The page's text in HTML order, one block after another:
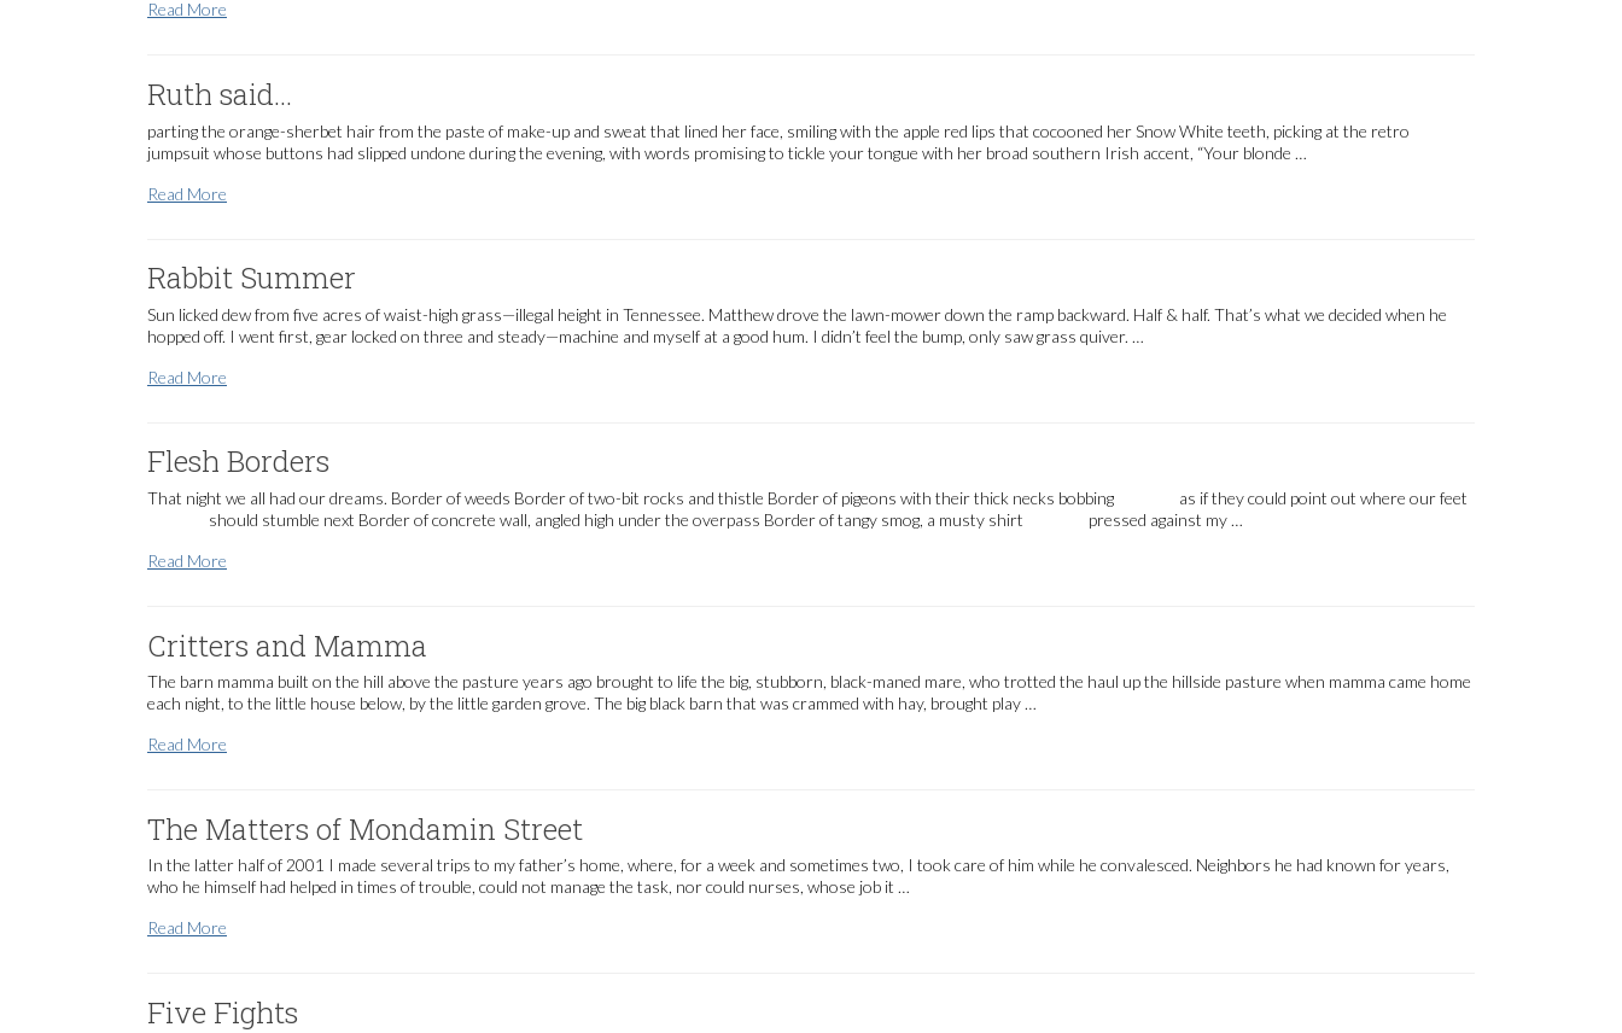
Read More
Ruth said…
parting the orange-sherbet hair from the paste of make-up and sweat that lined her face, smiling with the apple red lips that cocooned her Snow White teeth, picking at the retro
jumpsuit whose buttons had slipped undone during the evening, with words promising to tickle your tongue with her broad southern Irish accent, “Your blonde …
Read More
Rabbit Summer
Sun licked dew from five acres of waist-high grass—illegal height in Tennessee. Matthew drove the lawn-mower down the ramp backward. Half & half. That’s what we decided when he
hopped off. I went first, gear locked on three and steady—machine and myself at a good hum. I didn’t feel the bump, only saw grass quiver. …
Read More
Flesh Borders
That night we all had our dreams. Border of weeds Border of two-bit rocks and thistle Border of pigeons with their thick necks bobbing as if they could point out where our feet
should stumble next Border of concrete wall, angled high under the overpass Border of tangy smog, a musty shirt pressed against my …
Read More
Critters and Mamma
The barn mamma built on the hill above the pasture years ago brought to life the big, stubborn, black-maned mare, who trotted the haul up the hillside pasture when mamma came home
each night, to the little house below, by the little garden grove. The big black barn that was crammed with hay, brought play …
Read More
The Matters of Mondamin Street
In the latter half of 2001 I made several trips to my father’s home, where, for a week and sometimes two, I took care of him while he convalesced. Neighbors he had known for years,
who he himself had helped in times of trouble, could not manage the task, nor could nurses, whose job it …
Read More
Five Fights